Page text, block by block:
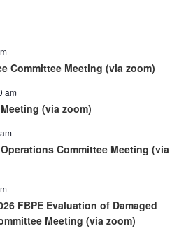
Committee Meeting (via zoom)
am
(via zoom)
Committee Meeting (via
FBPE Evaluation of Damaged
Meeting (via zoom)